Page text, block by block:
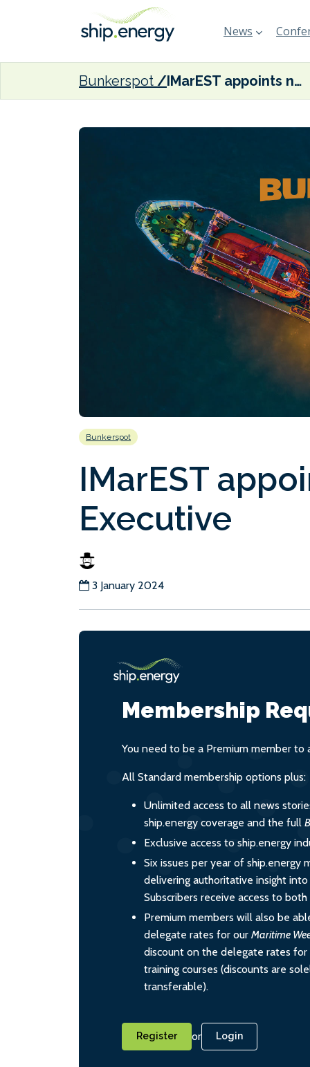
News
Bunkerspot IMarEST appoints new Chief Executive
Bunkerspot
IMarEST
Executive
3 January 2024
Membership
You need to be a Premium member to
All Standard membership options plus:
Unlimited access to all news
ship.energy coverage and the full
Exclusive access to ship.energy
Six issues per year of ship.energy
delivering authoritative insight
Subscribers receive access to
Premium members will also be
delegate rates for our Maritime
discount on the delegate rates for
training courses (discounts are
transferable).
Register or Login